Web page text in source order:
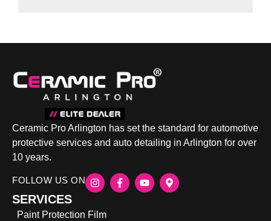
Ceramic Pro Arlington has set the standard for automotive
protective services and auto detailing in Arlington for over
10 years.
FOLLOW US ON
SERVICES
Paint Protection Film